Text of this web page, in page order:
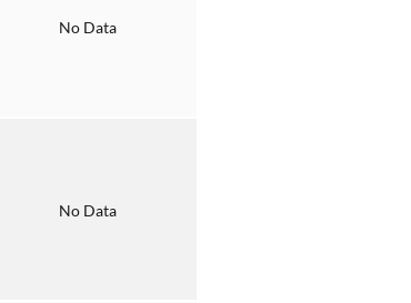
No Data
No Data